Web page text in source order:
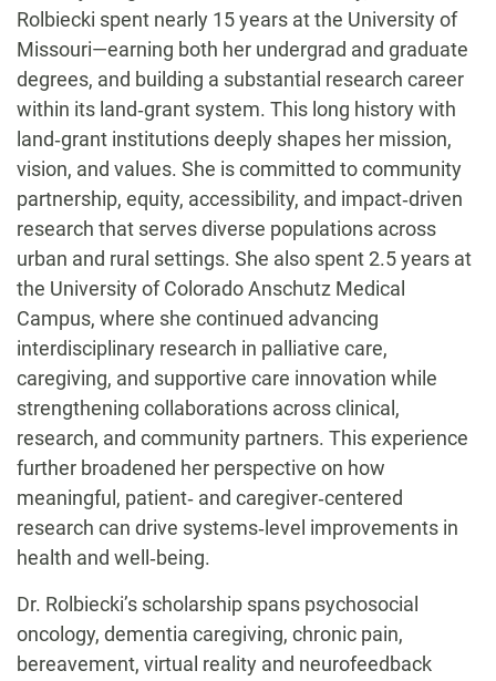
Rolbiecki spent nearly 15 years at the University of
Missouri—earning both her undergrad and graduate
degrees, and building a substantial research career
within its land‑grant system. This long history with
land‑grant institutions deeply shapes her mission,
vision, and values. She is committed to community
partnership, equity, accessibility, and impact‑driven
research that serves diverse populations across
urban and rural settings. She also spent 2.5 years at
the University of Colorado Anschutz Medical
Campus, where she continued advancing
interdisciplinary research in palliative care,
caregiving, and supportive care innovation while
strengthening collaborations across clinical,
research, and community partners. This experience
further broadened her perspective on how
meaningful, patient‑ and caregiver‑centered
research can drive systems‑level improvements in
health and well‑being.
Dr. Rolbiecki’s scholarship spans psychosocial
oncology, dementia caregiving, chronic pain,
bereavement, virtual reality and neurofeedback